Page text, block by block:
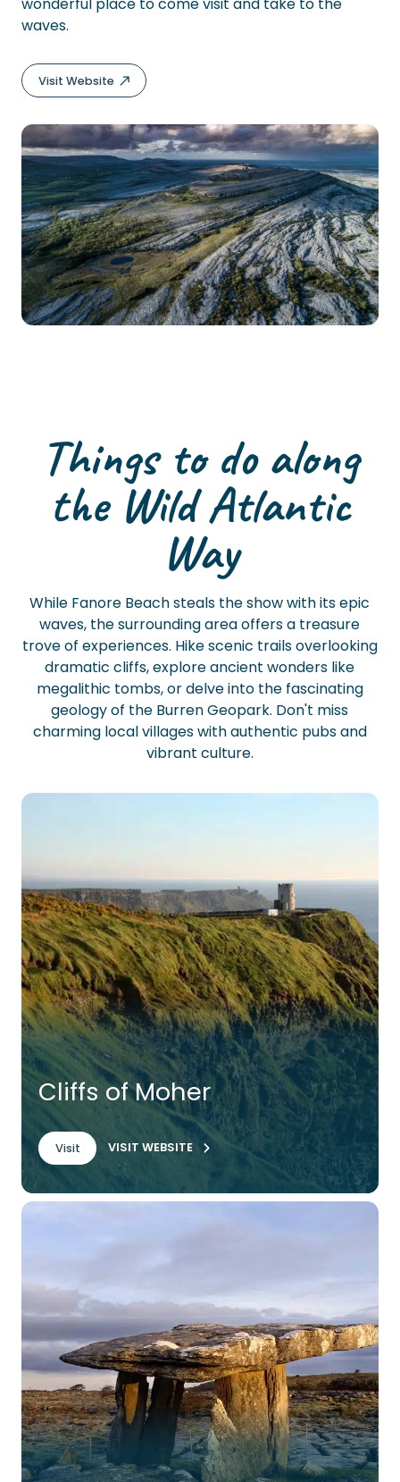
wonderful place to come visit and take to the
waves.
Visit Website
Things to do along
the Wild Atlantic
Way
While Fanore Beach steals the show with its epic
waves, the surrounding area offers a treasure
trove of experiences. Hike scenic trails overlooking
dramatic cliffs, explore ancient wonders like
megalithic tombs, or delve into the fascinating
geology of the Burren Geopark. Don't miss
charming local villages with authentic pubs and
vibrant culture.
Cliffs of Moher
Visit VISIT WEBSITE